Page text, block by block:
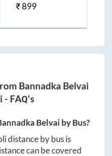
₹899
Bannadka Belvai
- FAQ's
Belvai by Bus?
distance by bus is
can be covered